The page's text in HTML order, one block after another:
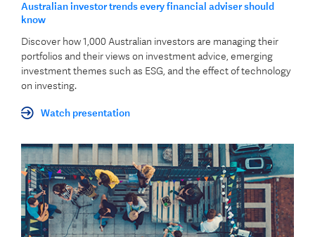
Australian investor trends every financial adviser should
know
Discover how 1,000 Australian investors are managing their
portfolios and their views on investment advice, emerging
investment themes such as ESG, and the effect of technology
on investing.
Watch presentation